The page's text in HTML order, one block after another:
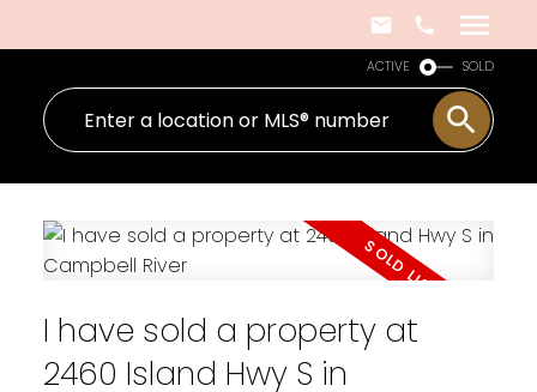
ACTIVE SOLD
I have sold a property at
2460 Island Hwy S in